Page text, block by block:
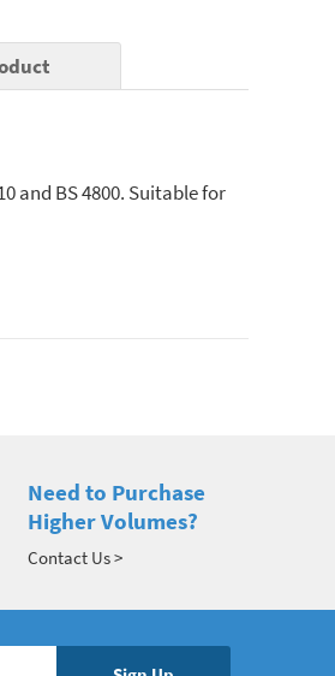
and BS 4800. Suitable for
Need to Purchase
Higher Volumes?
Contact Us >